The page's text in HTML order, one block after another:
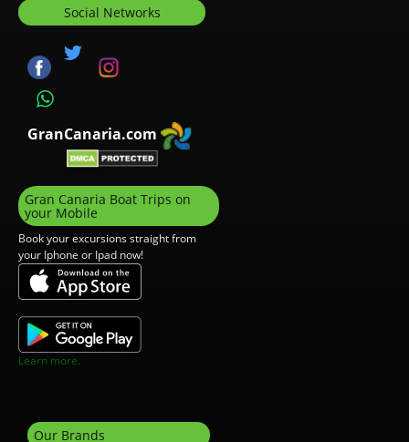
Social Networks
GranCanaria.com
Gran Canaria Boat Trips on
your Mobile
Book your excursions straight from
your Iphone or Ipad now!
Learn more.
Our Brands